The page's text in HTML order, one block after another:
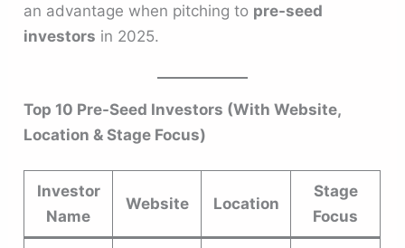
an advantage when pitching to pre-seed
investors in 2025.
Top 10 Pre-Seed Investors (With Website,
Location & Stage Focus)
Investor
Name
Website Location
Stage
Focus